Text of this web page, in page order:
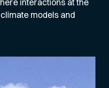
interactions at the
models and